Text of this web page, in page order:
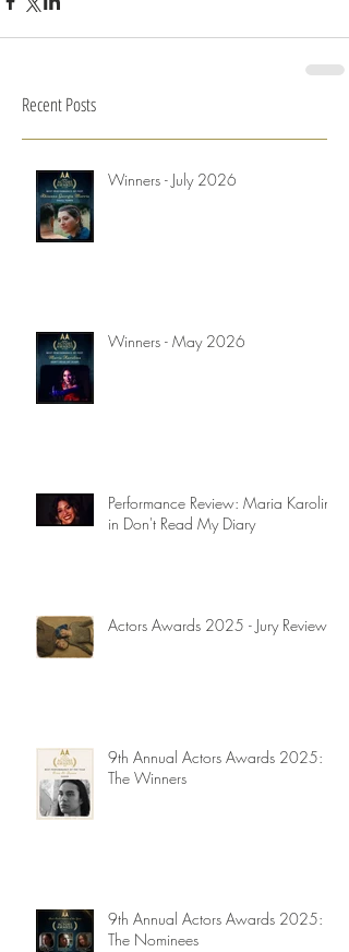
Recent Posts
Winners - July 2026
Winners - May 2026
Performance Review: Maria Karolina
in Don't Read My Diary
Actors Awards 2025 - Jury Reviews
9th Annual Actors Awards 2025:
The Winners
9th Annual Actors Awards 2025:
The Nominees